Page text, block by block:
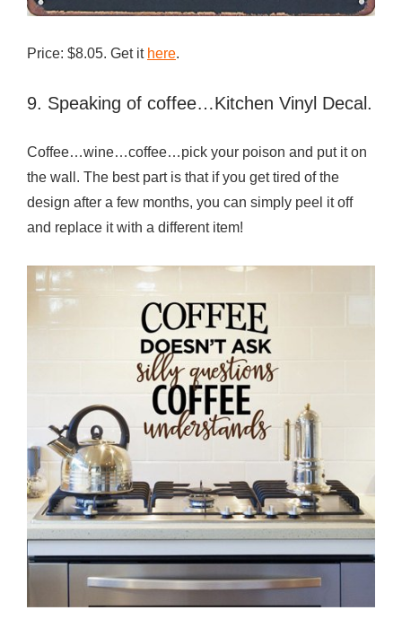
Price: $8.05. Get it here.
9. Speaking of coffee…Kitchen Vinyl Decal.
Coffee…wine…coffee…pick your poison and put it on
the wall. The best part is that if you get tired of the
design after a few months, you can simply peel it off
and replace it with a different item!